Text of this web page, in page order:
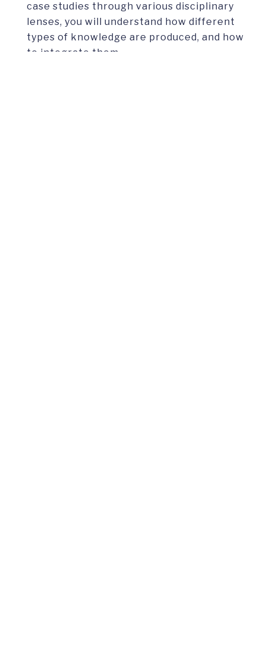
case studies through various disciplinary
lenses, you will understand how different
types of knowledge are produced, and how
to integrate them.